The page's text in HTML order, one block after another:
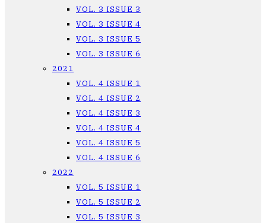
VOL. 3 ISSUE 3
VOL. 3 ISSUE 4
VOL. 3 ISSUE 5
VOL. 3 ISSUE 6
2021
VOL. 4 ISSUE 1
VOL. 4 ISSUE 2
VOL. 4 ISSUE 3
VOL. 4 ISSUE 4
VOL. 4 ISSUE 5
VOL. 4 ISSUE 6
2022
VOL. 5 ISSUE 1
VOL. 5 ISSUE 2
VOL. 5 ISSUE 3